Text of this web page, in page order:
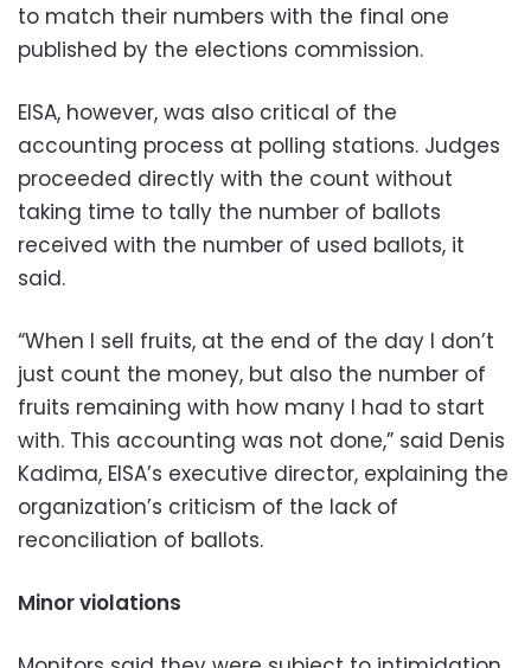
to match their numbers with the final one
published by the elections commission.
EISA, however, was also critical of the
accounting process at polling stations. Judges
proceeded directly with the count without
taking time to tally the number of ballots
received with the number of used ballots, it
said.
“When I sell fruits, at the end of the day I don’t
just count the money, but also the number of
fruits remaining with how many I had to start
with. This accounting was not done,” said Denis
Kadima, EISA’s executive director, explaining the
organization’s criticism of the lack of
reconciliation of ballots.
Minor violations